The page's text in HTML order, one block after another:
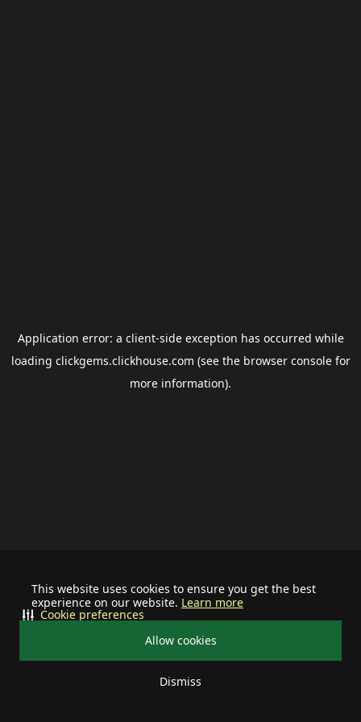
This website uses cookies to ensure you get the best
experience on our website. Learn more
Allow cookies
Dismiss
Cookie preferences
Application error: a client-side exception has occurred while
loading clickgems.clickhouse.com (see the browser consolefor
more information).